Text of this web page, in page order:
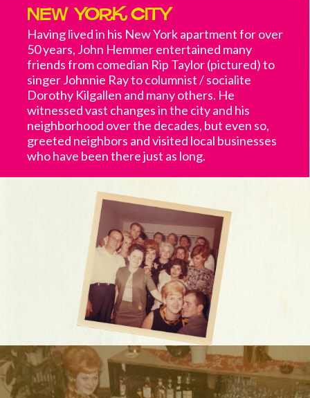
New York City
Having lived in his New York apartment for over
50 years, John Hemmer entertained many
friends from comedian Rip Taylor (pictured) to
singer Johnnie Ray to columnist / socialite
Dorothy Kilgallen and many others. He
witnessed vast changes in the city and his
neighborhood over the decades, but even so,
greeted neighbors and visited local businesses
who have been there just as long.